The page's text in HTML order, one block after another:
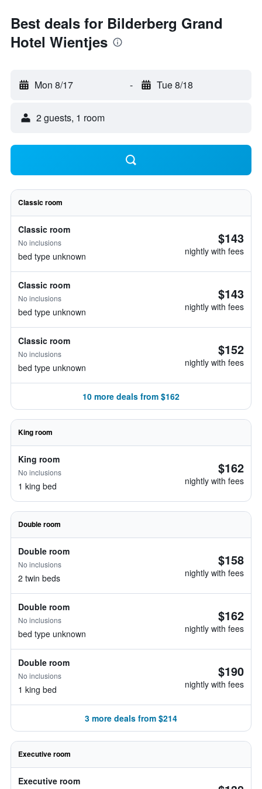
Best deals for Bilderberg Grand
Hotel Wientjes
Mon 8/17 - Tue 8/18
2 guests, 1 room
Classic room
Classic room
No inclusions
bed type unknown
$143
nightly with fees
Classic room
No inclusions
bed type unknown
$143
nightly with fees
Classic room
No inclusions
bed type unknown
$152
nightly with fees
10 more deals from $162
King room
King room
No inclusions
1 king bed
$162
nightly with fees
Double room
Double room
No inclusions
2 twin beds
$158
nightly with fees
Double room
No inclusions
bed type unknown
$162
nightly with fees
Double room
No inclusions
1 king bed
$190
nightly with fees
3 more deals from $214
Executive room
Executive room